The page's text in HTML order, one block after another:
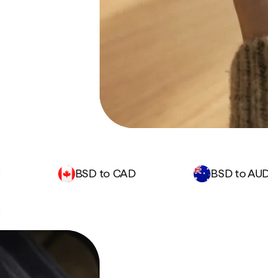
BSD to CAD BSD to